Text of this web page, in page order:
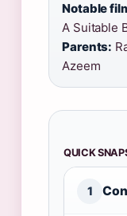
Notable
A Suitable
Parents:
Azeem
QUICK
1